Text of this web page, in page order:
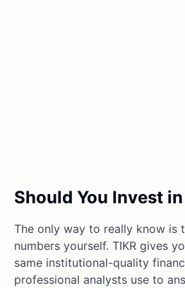
Should You Invest
The only way to really know is
numbers yourself. TIKR gives
same institutional-quality
professional analysts use to